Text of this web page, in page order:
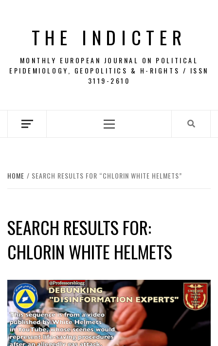
THE INDICTER
MONTHLY EUROPEAN JOURNAL ON POLITICAL
EPIDEMIOLOGY, GEOPOLITICS & H-RIGHTS / ISSN
3119-2610
Menu
HOME SEARCH RESULTS FOR “CHLORIN WHITE HELMETS”
SEARCH RESULTS FOR:
CHLORIN WHITE HELMETS